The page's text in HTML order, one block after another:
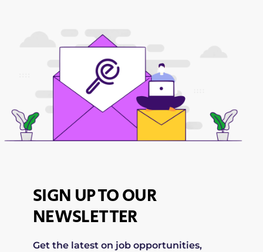
SIGN UP TO OUR
NEWSLETTER
Get the latest on job opportunities,